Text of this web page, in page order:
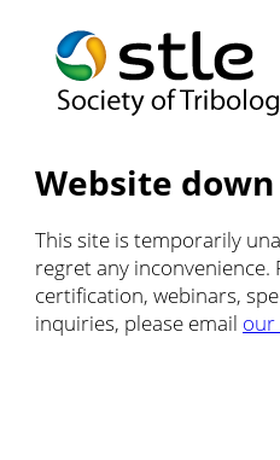
Website
This site is temporarily
regret any
certification, webinars,
inquiries, please email our